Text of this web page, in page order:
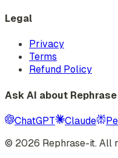
Legal
Privacy
Terms
Refund Policy
Ask AI about Rephrase
ChatGPT Claude
© 2026 Rephrase-it. All